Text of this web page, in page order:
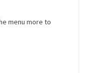
menu more to